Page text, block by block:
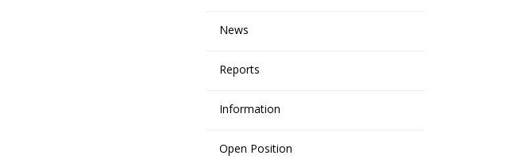
News
Reports
Information
Open Position